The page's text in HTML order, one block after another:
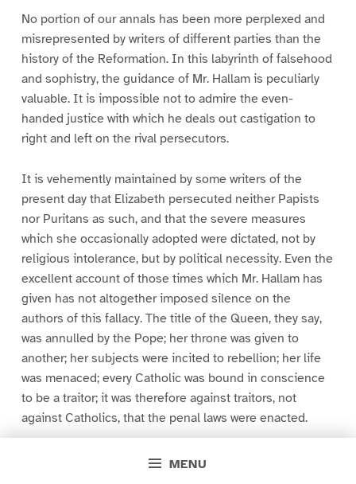
MENU
No portion of our annals has been more perplexed and
misrepresented by writers of different parties than the
history of the Reformation. In this labyrinth of falsehood
and sophistry, the guidance of Mr. Hallam is peculiarly
valuable. It is impossible not to admire the even-
handed justice with which he deals out castigation to
right and left on the rival persecutors.
It is vehemently maintained by some writers of the
present day that Elizabeth persecuted neither Papists
nor Puritans as such, and that the severe measures
which she occasionally adopted were dictated, not by
religious intolerance, but by political necessity. Even the
excellent account of those times which Mr. Hallam has
given has not altogether imposed silence on the
authors of this fallacy. The title of the Queen, they say,
was annulled by the Pope; her throne was given to
another; her subjects were incited to rebellion; her life
was menaced; every Catholic was bound in conscience
to be a traitor; it was therefore against traitors, not
against Catholics, that the penal laws were enacted.
In order that our readers may be fully competent to